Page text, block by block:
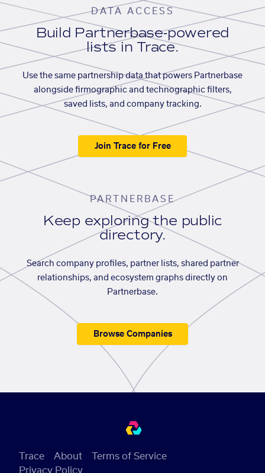
DATA ACCESS
Build Partnerbase-powered
lists in Trace.
Use the same partnership data that powers Partnerbase
alongside firmographic and technographic filters,
saved lists, and company tracking.
Join Trace for Free
PARTNERBASE
Keep exploring the public
directory.
Search company profiles, partner lists, shared partner
relationships, and ecosystem graphs directly on
Partnerbase.
Browse Companies
Trace About
Terms of Service
Privacy Policy